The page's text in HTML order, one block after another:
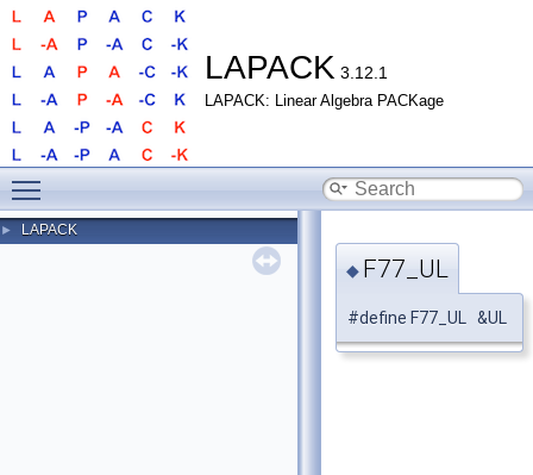
LAPACK 3.12.1
LAPACK: Linear Algebra PACKage
► LAPACK
◆ F77_UL
#define F77_UL &UL